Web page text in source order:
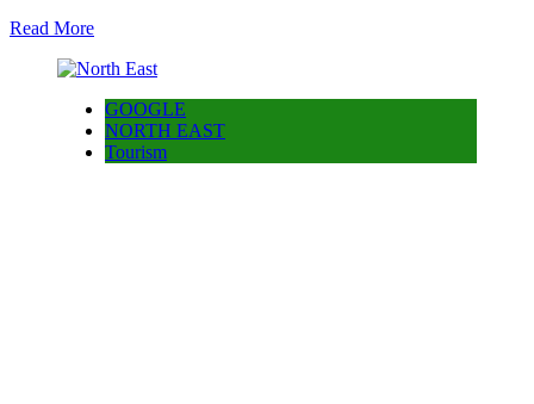
Read More
GOOGLE
NORTH EAST
Tourism